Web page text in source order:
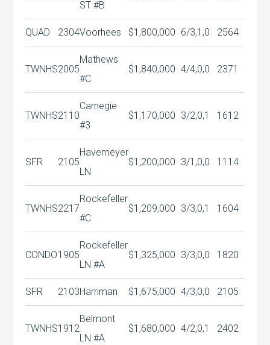
ST #B
QUAD 2304Voorhees $1,800,000 6/3,1,0 2564
TWNHS2005
Mathews
#C
$1,840,000 4/4,0,0 2371
TWNHS2110
Carnegie
#3
$1,170,000 3/2,0,1 1612
SFR 2105
Havemeyer
LN
$1,200,000 3/1,0,0 1114
TWNHS2217
Rockefeller
#C
$1,209,000 3/3,0,1 1604
CONDO1905
Rockefeller
LN #A
$1,325,000 3/3,0,0 1820
SFR 2103Harriman $1,675,000 4/3,0,0 2105
TWNHS1912
Belmont
LN #A
$1,680,000 4/2,0,1 2402